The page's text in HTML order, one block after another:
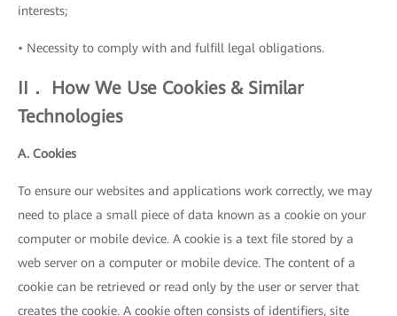
interests;
• Necessity to comply with and fulfill legal obligations.
II． How We Use Cookies & Similar
Technologies
A. Cookies
To ensure our websites and applications work correctly, we may
need to place a small piece of data known as a cookie on your
computer or mobile device. A cookie is a text file stored by a
web server on a computer or mobile device. The content of a
cookie can be retrieved or read only by the user or server that
creates the cookie. A cookie often consists of identifiers, site